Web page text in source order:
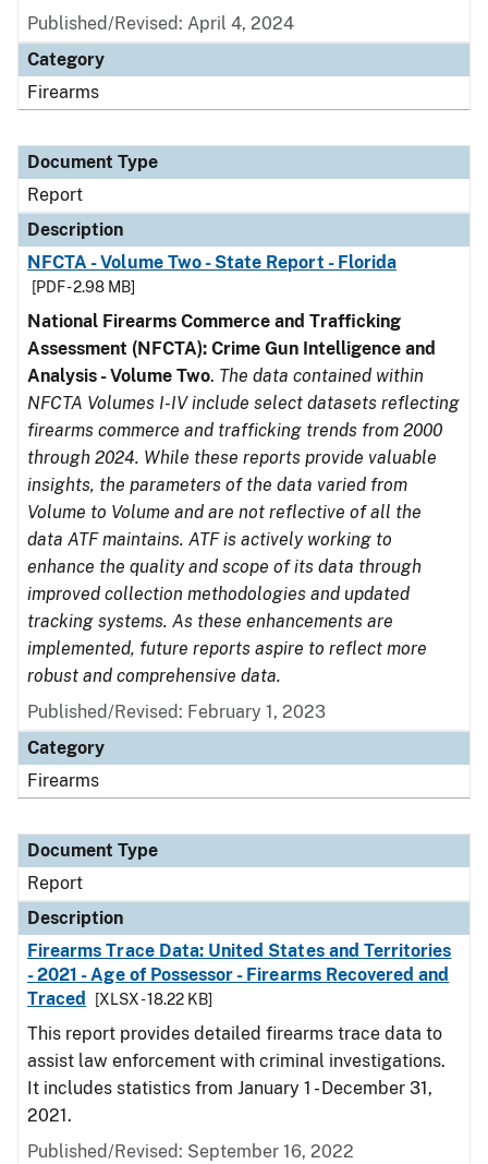
Published/Revised: April 4, 2024
Category
Firearms
Document Type
Report
Description
NFCTA - Volume Two - State Report - Florida
[PDF - 2.98 MB]
National Firearms Commerce and Trafficking
Assessment (NFCTA): Crime Gun Intelligence and
Analysis - Volume Two. The data contained within
NFCTA Volumes I-IV include select datasets reflecting
firearms commerce and trafficking trends from 2000
through 2024. While these reports provide valuable
insights, the parameters of the data varied from
Volume to Volume and are not reflective of all the
data ATF maintains. ATF is actively working to
enhance the quality and scope of its data through
improved collection methodologies and updated
tracking systems. As these enhancements are
implemented, future reports aspire to reflect more
robust and comprehensive data.
Published/Revised: February 1, 2023
Category
Firearms
Document Type
Report
Description
Firearms Trace Data: United States and Territories
- 2021 - Age of Possessor - Firearms Recovered and
Traced
[XLSX - 18.22 KB]
This report provides detailed firearms trace data to
assist law enforcement with criminal investigations.
It includes statistics from January 1 - December 31,
2021.
Published/Revised: September 16, 2022